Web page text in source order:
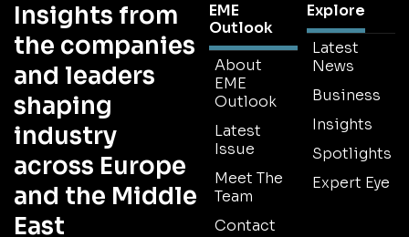
Insights from
the companies
and leaders
shaping
industry
across Europe
and the Middle
East
EME
Outlook
About
EME
Outlook
Latest
Issue
Meet The
Team
Contact
Explore
Latest
News
Business
Insights
Spotlights
Expert Eye